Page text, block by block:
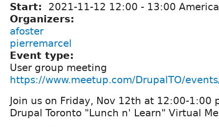
Start: 2021-11-12 12:00 - 13:00
Organizers:
afoster
pierremarcel
Event type:
User group meeting
https://www.meetup.com/DrupalTO/
Join us on Friday, Nov 12th at 12:00-1:00
Drupal Toronto "Lunch n' Learn" Virtual